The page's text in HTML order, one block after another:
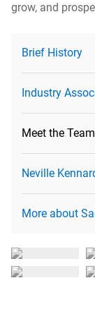
grow, and
Brief History
Industry
Meet the Team
Neville
More about